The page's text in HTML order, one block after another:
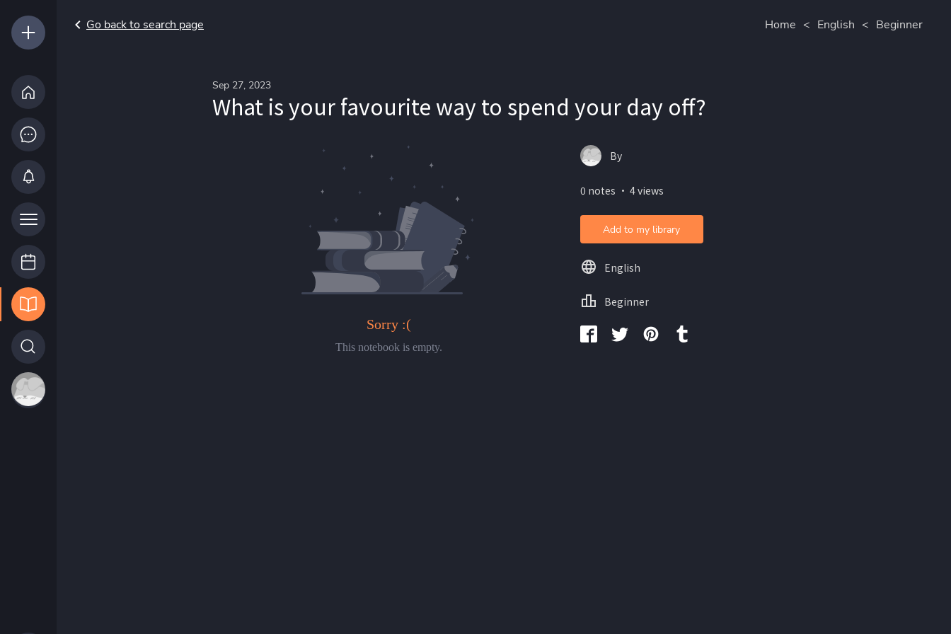
Go back to search page Home < English < Beginner
Sep 27, 2023
What is your favourite way to spend your day off?
Sorry :(
This notebook is empty.
By
0 notes ・ 4 views
Add to my library
English
Beginner